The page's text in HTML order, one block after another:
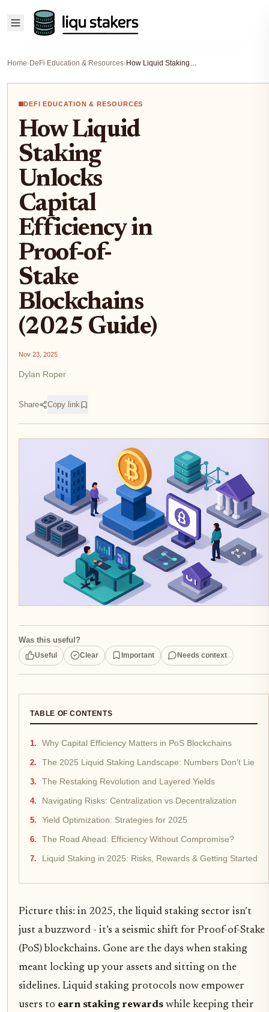
Home›DeFi Education & Resources› How Liquid Staking Unlocks Capital Efficiency in Proof-of-Stake Blockchains (2025 Guide)
DEFI EDUCATION & RESOURCES
How Liquid
Staking
Unlocks
Capital
Efficiency in
Proof-of-
Stake
Blockchains
(2025 Guide)
Nov 23, 2025
Dylan Roper
Share Copy link
Was this useful?
Useful Clear Important Needs context
TABLE OF CONTENTS
Why Capital Efficiency Matters in PoS Blockchains
The 2025 Liquid Staking Landscape: Numbers Don’t Lie
The Restaking Revolution and Layered Yields
Navigating Risks: Centralization vs Decentralization
Yield Optimization: Strategies for 2025
The Road Ahead: Efficiency Without Compromise?
Liquid Staking in 2025: Risks, Rewards & Getting Started
Picture this: in 2025, the liquid staking sector isn’t
just a buzzword - it’s a seismic shift for Proof-of-Stake
(PoS) blockchains. Gone are the days when staking
meant locking up your assets and sitting on the
sidelines. Liquid staking protocols now empower
users to earn staking rewards while keeping their